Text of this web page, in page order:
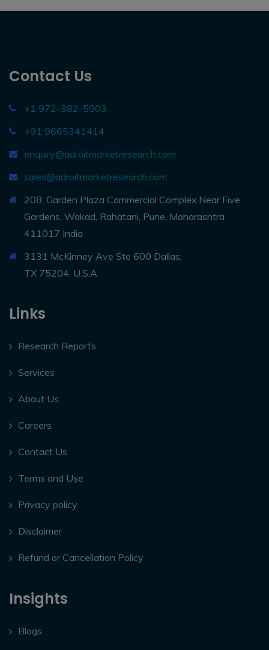
Contact Us
+1 972-382-5903
+91 9665341414
enquiry@adroitmarketresearch.com
sales@adroitmarketresearch.com
208, Garden Plaza Commercial Complex,Near Five
Gardens, Wakad, Rahatani, Pune, Maharashtra
411017 India
3131 McKinney Ave Ste 600 Dallas,
TX 75204, U.S.A
Links
Research Reports
Services
About Us
Careers
Contact Us
Terms and Use
Privacy policy
Disclaimer
Refund or Cancellation Policy
Insights
Blogs